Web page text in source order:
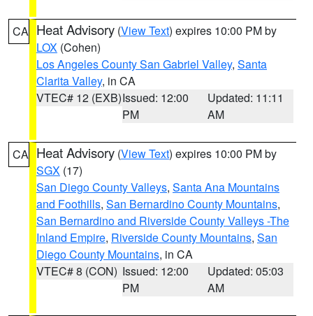
CA Heat Advisory (View Text) expires 10:00 PM by
LOX (Cohen)
Los Angeles County San Gabriel Valley, Santa
Clarita Valley, in CA
VTEC# 12 (EXB)Issued: 12:00
PM
Updated: 11:11
AM
CA Heat Advisory (View Text) expires 10:00 PM by
SGX (17)
San Diego County Valleys, Santa Ana Mountains
and Foothills, San Bernardino County Mountains,
San Bernardino and Riverside County Valleys -The
Inland Empire, Riverside County Mountains, San
Diego County Mountains, in CA
VTEC# 8 (CON) Issued: 12:00
PM
Updated: 05:03
AM